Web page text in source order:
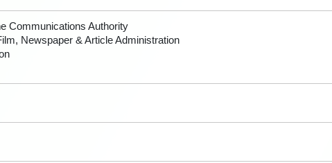
Communications Authority
Newspaper & Article Administration